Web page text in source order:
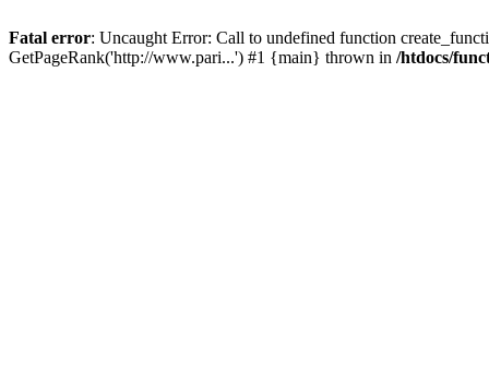
Fatal error: Uncaught Error: Call to undefined function
GetPageRank('http://www.pari...') #1 {main} thrown in /htdocs/